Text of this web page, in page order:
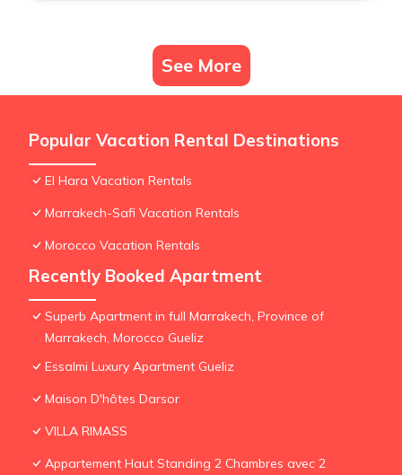
See More
Popular Vacation Rental Destinations
El Hara Vacation Rentals
Marrakech-Safi Vacation Rentals
Morocco Vacation Rentals
Recently Booked Apartment
Superb Apartment in full Marrakech, Province of
Marrakech, Morocco Gueliz
Essalmi Luxury Apartment Gueliz
Maison D'hôtes Darsor
VILLA RIMASS
Appartement Haut Standing 2 Chambres avec 2